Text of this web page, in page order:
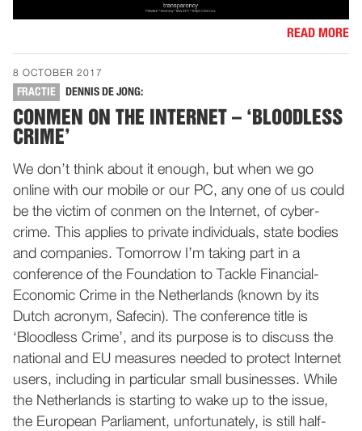
READ MORE
8 OCTOBER 2017
FRACTIE DENNIS DE JONG:
CONMEN ON THE INTERNET – ‘BLOODLESS
CRIME’
We don’t think about it enough, but when we go
online with our mobile or our PC, any one of us could
be the victim of conmen on the Internet, of cyber-
crime. This applies to private individuals, state bodies
and companies. Tomorrow I’m taking part in a
conference of the Foundation to Tackle Financial-
Economic Crime in the Netherlands (known by its
Dutch acronym, Safecin). The conference title is
‘Bloodless Crime’, and its purpose is to discuss the
national and EU measures needed to protect Internet
users, including in particular small businesses. While
the Netherlands is starting to wake up to the issue,
the European Parliament, unfortunately, is still half-